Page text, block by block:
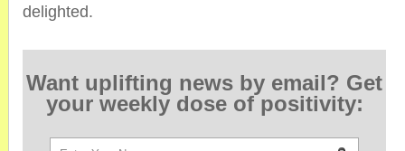
delighted.
Want uplifting news by email? Get
your weekly dose of positivity: